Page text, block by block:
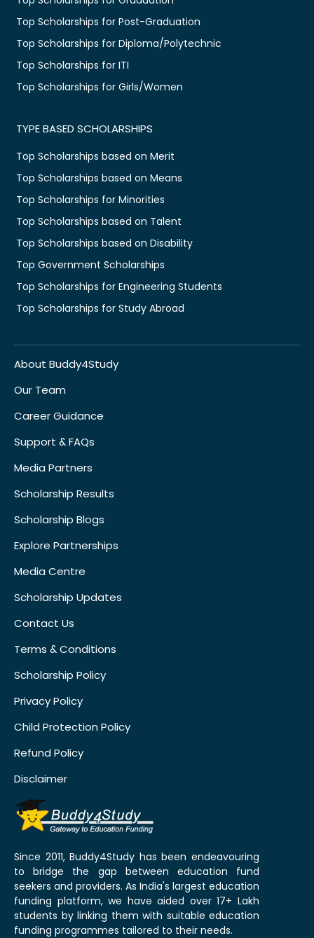
Top Scholarships for Post-Graduation
Top Scholarships for Diploma/Polytechnic
Top Scholarships for ITI
Top Scholarships for Girls/Women
TYPE BASED SCHOLARSHIPS
Top Scholarships based on Merit
Top Scholarships based on Means
Top Scholarships for Minorities
Top Scholarships based on Talent
Top Scholarships based on Disability
Top Government Scholarships
Top Scholarships for Engineering Students
Top Scholarships for Study Abroad
About Buddy4Study
Our Team
Career Guidance
Support & FAQs
Media Partners
Scholarship Results
Scholarship Blogs
Explore Partnerships
Media Centre
Scholarship Updates
Contact Us
Terms & Conditions
Scholarship Policy
Privacy Policy
Child Protection Policy
Refund Policy
Disclaimer
Since 2011, Buddy4Study has been endeavouring
to bridge the gap between education fund
seekers and providers. As India's largest education
funding platform, we have aided over 17+ Lakh
students by linking them with suitable education
funding programmes tailored to their needs.